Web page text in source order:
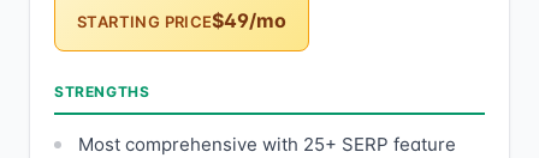
STARTING PRICE$49/mo
STRENGTHS
Most comprehensive with 25+ SERP feature